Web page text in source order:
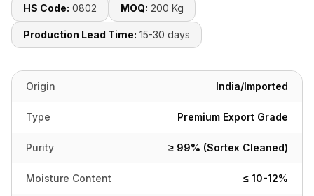
HS Code: 0802 MOQ: 200 Kg
Production Lead Time: 15-30 days
Origin India/Imported
Type Premium Export Grade
Purity ≥ 99% (Sortex Cleaned)
Moisture Content ≤ 10-12%